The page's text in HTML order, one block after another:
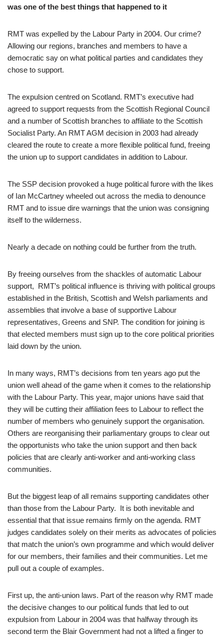
was one of the best things that happened to it
RMT was expelled by the Labour Party in 2004. Our crime?
Allowing our regions, branches and members to have a
democratic say on what political parties and candidates they
chose to support.
The expulsion centred on Scotland. RMT’s executive had
agreed to support requests from the Scottish Regional Council
and a number of Scottish branches to affiliate to the Scottish
Socialist Party. An RMT AGM decision in 2003 had already
cleared the route to create a more flexible political fund, freeing
the union up to support candidates in addition to Labour.
The SSP decision provoked a huge political furore with the likes
of Ian McCartney wheeled out across the media to denounce
RMT and to issue dire warnings that the union was consigning
itself to the wilderness.
Nearly a decade on nothing could be further from the truth.
By freeing ourselves from the shackles of automatic Labour
support, RMT’s political influence is thriving with political groups
established in the British, Scottish and Welsh parliaments and
assemblies that involve a base of supportive Labour
representatives, Greens and SNP. The condition for joining is
that elected members must sign up to the core political priorities
laid down by the union.
In many ways, RMT’s decisions from ten years ago put the
union well ahead of the game when it comes to the relationship
with the Labour Party. This year, major unions have said that
they will be cutting their affiliation fees to Labour to reflect the
number of members who genuinely support the organisation.
Others are reorganising their parliamentary groups to clear out
the opportunists who take the union support and then back
policies that are clearly anti-worker and anti-working class
communities.
But the biggest leap of all remains supporting candidates other
than those from the Labour Party. It is both inevitable and
essential that that issue remains firmly on the agenda. RMT
judges candidates solely on their merits as advocates of policies
that match the union’s own programme and which would deliver
for our members, their families and their communities. Let me
pull out a couple of examples.
First up, the anti-union laws. Part of the reason why RMT made
the decisive changes to our political funds that led to out
expulsion from Labour in 2004 was that halfway through its
second term the Blair Government had not a lifted a finger to